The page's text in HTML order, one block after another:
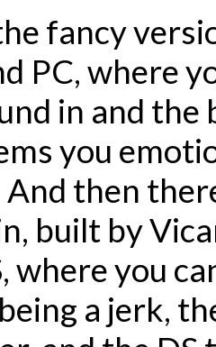
fancy
PC, where
in and the
you
then
built by
where you
a jerk,